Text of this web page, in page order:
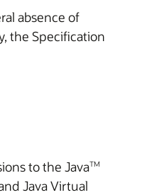
absence of
the Specification
to the JavaTM
Java Virtual